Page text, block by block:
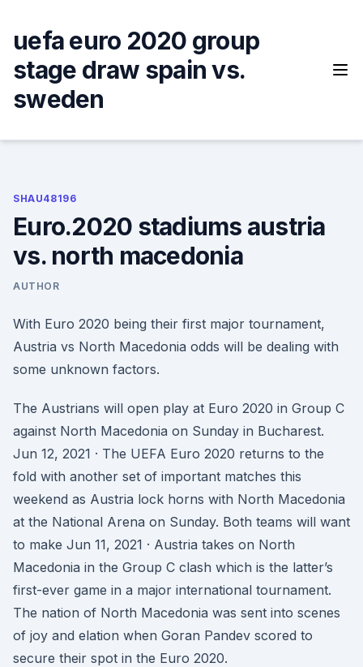
content
uefa euro 2020 group
stage draw spain vs.
sweden
SHAU48196
Euro.2020 stadiums austria
vs. north macedonia
AUTHOR
With Euro 2020 being their first major tournament,
Austria vs North Macedonia odds will be dealing with
some unknown factors.
The Austrians will open play at Euro 2020 in Group C
against North Macedonia on Sunday in Bucharest.
Jun 12, 2021 · The UEFA Euro 2020 returns to the
fold with another set of important matches this
weekend as Austria lock horns with North Macedonia
at the National Arena on Sunday. Both teams will want
to make Jun 11, 2021 · Austria takes on North
Macedonia in the Group C clash which is the latter’s
first-ever game in a major international tournament.
The nation of North Macedonia was sent into scenes
of joy and elation when Goran Pandev scored to
secure their spot in the Euro 2020.